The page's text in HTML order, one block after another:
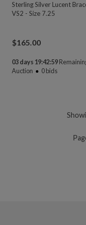
Sterling Silver Lucent
VS2 - Size 7.25
$165.00
03 days 19:42:58
Auction
0bids